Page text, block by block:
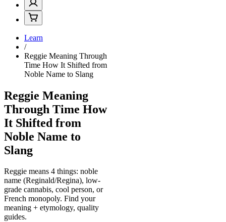
Learn
/
Reggie Meaning Through
Time How It Shifted from
Noble Name to Slang
Reggie Meaning
Through Time How
It Shifted from
Noble Name to
Slang
Reggie means 4 things: noble
name (Reginald/Regina), low-
grade cannabis, cool person, or
French monopoly. Find your
meaning + etymology, quality
guides.